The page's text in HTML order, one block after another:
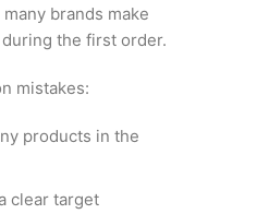
brands make
the first order.
mistakes:
products in the
clear target